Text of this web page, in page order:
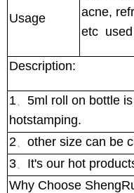
Usage
acne,
etc used
Description:
1
5ml roll on bottle
hotstamping.
2
other size can be
3
It's our hot
Why Choose